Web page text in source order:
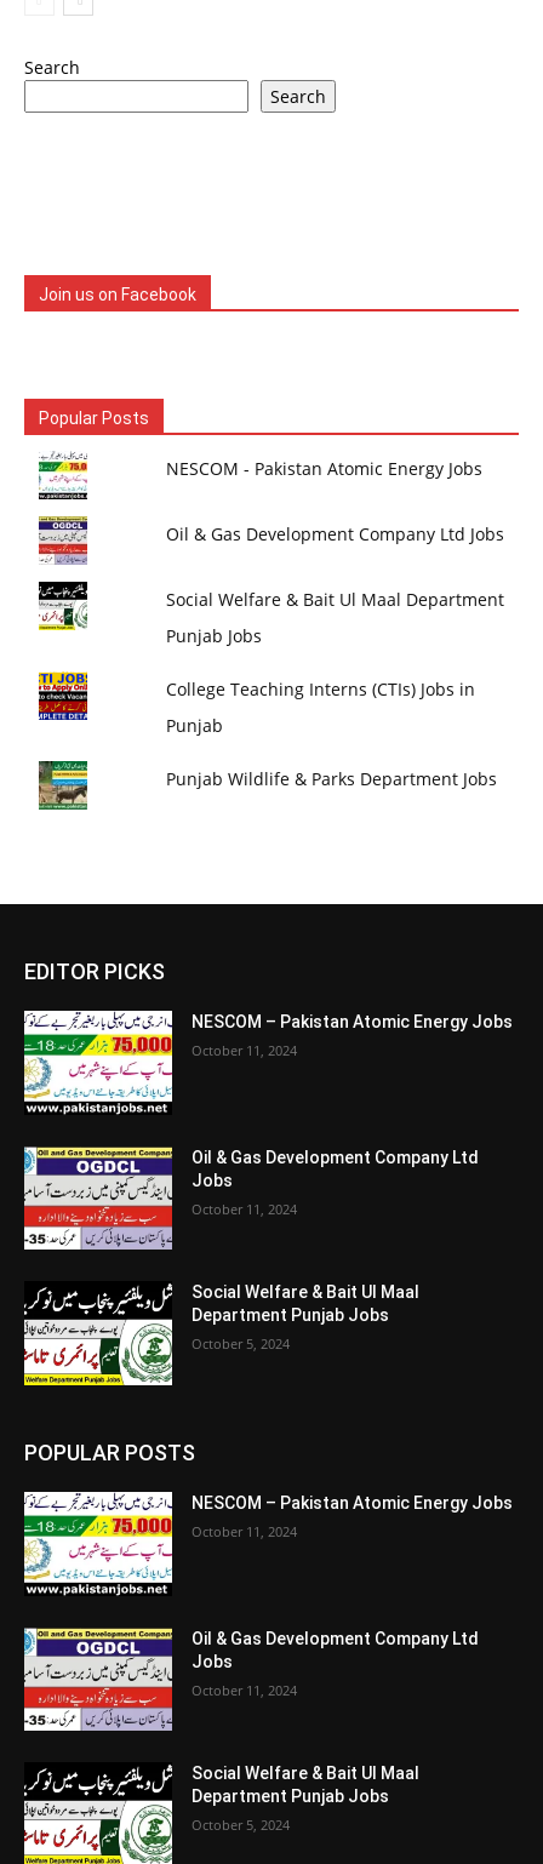
Search
Search
Join us on Facebook
Popular Posts
NESCOM - Pakistan Atomic Energy Jobs
Oil & Gas Development Company Ltd Jobs
Social Welfare & Bait Ul Maal Department
Punjab Jobs
College Teaching Interns (CTIs) Jobs in
Punjab
Punjab Wildlife & Parks Department Jobs
EDITOR PICKS
NESCOM – Pakistan Atomic Energy Jobs
October 11, 2024
Oil & Gas Development Company Ltd
Jobs
October 11, 2024
Social Welfare & Bait Ul Maal
Department Punjab Jobs
October 5, 2024
POPULAR POSTS
NESCOM – Pakistan Atomic Energy Jobs
October 11, 2024
Oil & Gas Development Company Ltd
Jobs
October 11, 2024
Social Welfare & Bait Ul Maal
Department Punjab Jobs
October 5, 2024